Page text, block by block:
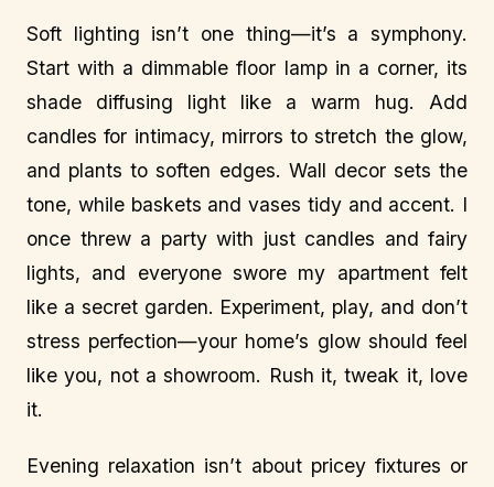
Soft lighting isn’t one thing—it’s a symphony.
Start with a dimmable floor lamp in a corner, its
shade diffusing light like a warm hug. Add
candles for intimacy, mirrors to stretch the glow,
and plants to soften edges. Wall decor sets the
tone, while baskets and vases tidy and accent. I
once threw a party with just candles and fairy
lights, and everyone swore my apartment felt
like a secret garden. Experiment, play, and don’t
stress perfection—your home’s glow should feel
like you, not a showroom. Rush it, tweak it, love
it.
Evening relaxation isn’t about pricey fixtures or